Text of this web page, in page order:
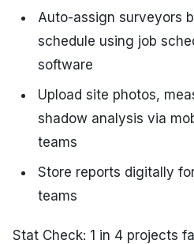
Auto-assign surveyors
schedule using job
software
Upload site photos,
shadow analysis via
teams
Store reports digitally
teams
Stat Check: 1 in 4 projects